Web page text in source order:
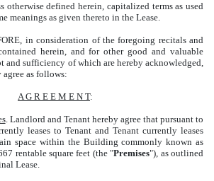
defined herein, capitalized terms as used
meanings as given thereto in the Lease.
in consideration of the foregoing recitals and
herein, and for other good and valuable
and sufficiency of which are hereby acknowledged,
agree as follows:
A G R E E M E N T:
. Landlord and Tenant hereby agree that pursuant to
leases to Tenant and Tenant currently leases
space within the Building commonly known as
rentable square feet (the "Premises"), as outlined
Lease.